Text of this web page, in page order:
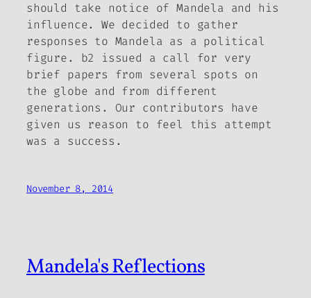
should take notice of Mandela and his
influence. We decided to gather
responses to Mandela as a political
figure. b2
issued a call for very
brief papers from several spots on
the globe and from different
generations. Our contributors have
given us reason to feel this attempt
was a success.
November 8, 2014
Mandela's Reflections